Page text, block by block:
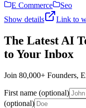
E Commerce
Seo
Show details
Link to
The Latest AI
to Your Inbox
Join 80,000+ Founders,
First name (optional)
(optional)